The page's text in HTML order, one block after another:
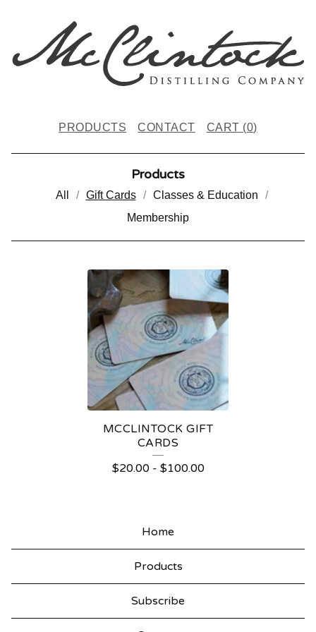
PRODUCTS CONTACT CART (0)
Products
All Gift Cards
Classes & Education
Membership
MCCLINTOCK GIFT
CARDS
$20.00- $100.00
Home
Products
Subscribe